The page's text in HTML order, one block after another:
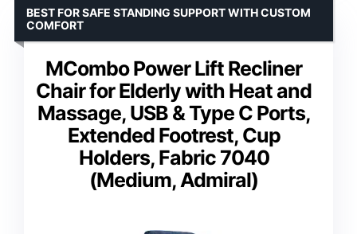
MCombo Power Lift Recliner
Chair for Elderly with Heat and
Massage, USB & Type C Ports,
Extended Footrest, Cup
Holders, Fabric 7040
(Medium, Admiral)
BEST FOR SAFE STANDING SUPPORT WITH CUSTOM
COMFORT